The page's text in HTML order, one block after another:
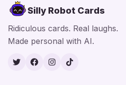
Silly Robot Cards
Ridiculous cards. Real laughs.
Made personal with AI.
TwitterFacebook
Instagram
TikTok